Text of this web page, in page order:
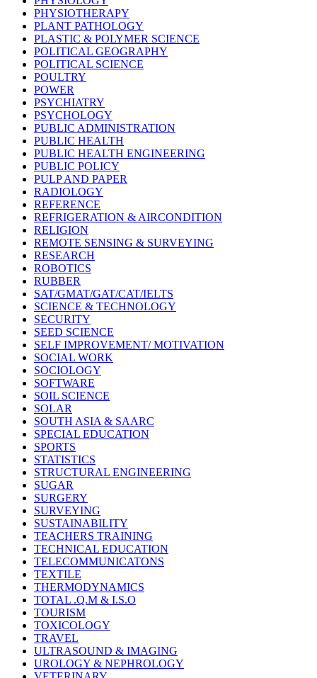
PHYSIOTHERAPY
PLANT PATHOLOGY
PLASTIC & POLYMER SCIENCE
POLITICAL GEOGRAPHY
POLITICAL SCIENCE
POULTRY
POWER
PSYCHIATRY
PSYCHOLOGY
PUBLIC ADMINISTRATION
PUBLIC HEALTH
PUBLIC HEALTH ENGINEERING
PUBLIC POLICY
PULP AND PAPER
RADIOLOGY
REFERENCE
REFRIGERATION & AIRCONDITION
RELIGION
REMOTE SENSING & SURVEYING
RESEARCH
ROBOTICS
RUBBER
SAT/GMAT/GAT/CAT/IELTS
SCIENCE & TECHNOLOGY
SECURITY
SEED SCIENCE
SELF IMPROVEMENT/ MOTIVATION
SOCIAL WORK
SOCIOLOGY
SOFTWARE
SOIL SCIENCE
SOLAR
SOUTH ASIA & SAARC
SPECIAL EDUCATION
SPORTS
STATISTICS
STRUCTURAL ENGINEERING
SUGAR
SURGERY
SURVEYING
SUSTAINABILITY
TEACHERS TRAINING
TECHNICAL EDUCATION
TELECOMMUNICATONS
TEXTILE
THERMODYNAMICS
TOTAL .Q.M & I.S.O
TOURISM
TOXICOLOGY
TRAVEL
ULTRASOUND & IMAGING
UROLOGY & NEPHROLOGY